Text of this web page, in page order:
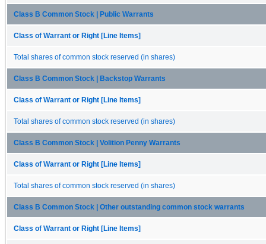
Class B Common Stock | Public Warrants
Class of Warrant or Right [Line Items]
Total shares of common stock reserved (in shares)
Class B Common Stock | Backstop Warrants
Class of Warrant or Right [Line Items]
Total shares of common stock reserved (in shares)
Class B Common Stock | Volition Penny Warrants
Class of Warrant or Right [Line Items]
Total shares of common stock reserved (in shares)
Class B Common Stock | Other outstanding common stock warrants
Class of Warrant or Right [Line Items]